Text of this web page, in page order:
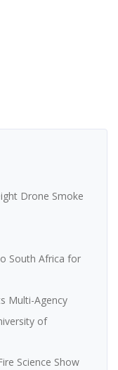
Drone Smoke
South Africa for
Multi-Agency
of
Science Show